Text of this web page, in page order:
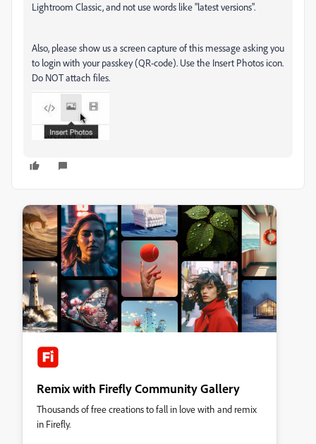
Lightroom Classic, and not use words like "latest versions".
Also, please show us a screen capture of this message asking you
to login with your passkey (QR-code). Use the Insert Photos icon.
Do NOT attach files.
Remix with Firefly Community Gallery
Thousands of free creations to fall in love with and remix
in Firefly.